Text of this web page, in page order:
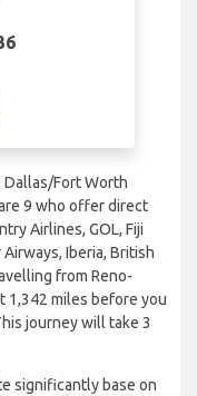
Dallas/Fort Worth
9 who offer direct
Airlines, GOL, Fiji
Iberia, British
from Reno-
1,342 miles before you
journey will take 3
significantly base on